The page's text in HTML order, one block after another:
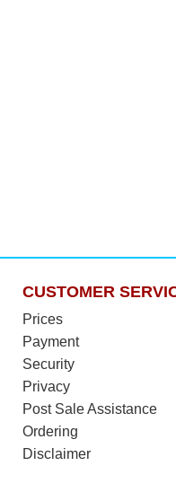
CUSTOMER
Prices
Payment
Security
Privacy
Post Sale Assistance
Ordering
Disclaimer